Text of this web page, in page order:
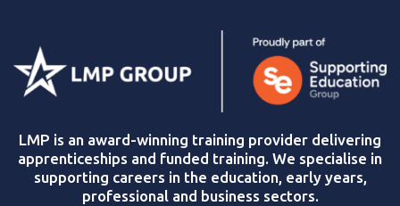
LMP is an award-winning training provider delivering
apprenticeships and funded training. We specialise in
supporting careers in the education, early years,
professional and business sectors.